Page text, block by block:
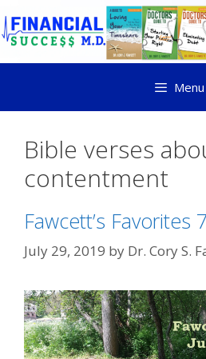
Menu
Bible verses
contentment
Fawcett’s Favorites
July 29, 2019 by Dr. Cory S.